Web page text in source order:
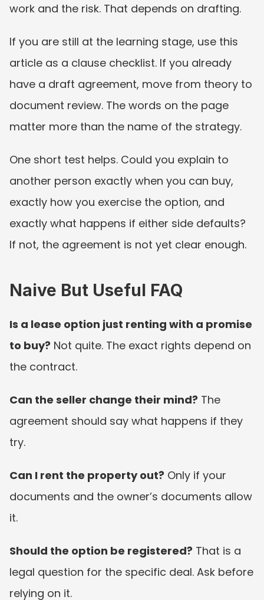
work and the risk. That depends on drafting.
If you are still at the learning stage, use this
article as a clause checklist. If you already
have a draft agreement, move from theory to
document review. The words on the page
matter more than the name of the strategy.
One short test helps. Could you explain to
another person exactly when you can buy,
exactly how you exercise the option, and
exactly what happens if either side defaults?
If not, the agreement is not yet clear enough.
Naive But Useful FAQ
Is a lease option just renting with a promise
to buy? Not quite. The exact rights depend on
the contract.
Can the seller change their mind? The
agreement should say what happens if they
try.
Can I rent the property out? Only if your
documents and the owner’s documents allow
it.
Should the option be registered? That is a
legal question for the specific deal. Ask before
relying on it.